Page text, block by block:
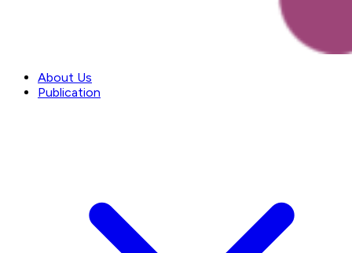
About Us
Publication